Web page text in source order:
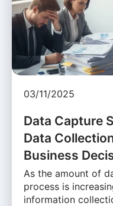
03/11/2025
Data Capture
Data
Business
As the amount of
process is
information